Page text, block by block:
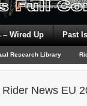
– Wired Up Past
Research Library
News EU